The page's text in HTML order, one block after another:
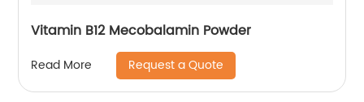
Vitamin B12 Mecobalamin Powder
Read More Request a Quote